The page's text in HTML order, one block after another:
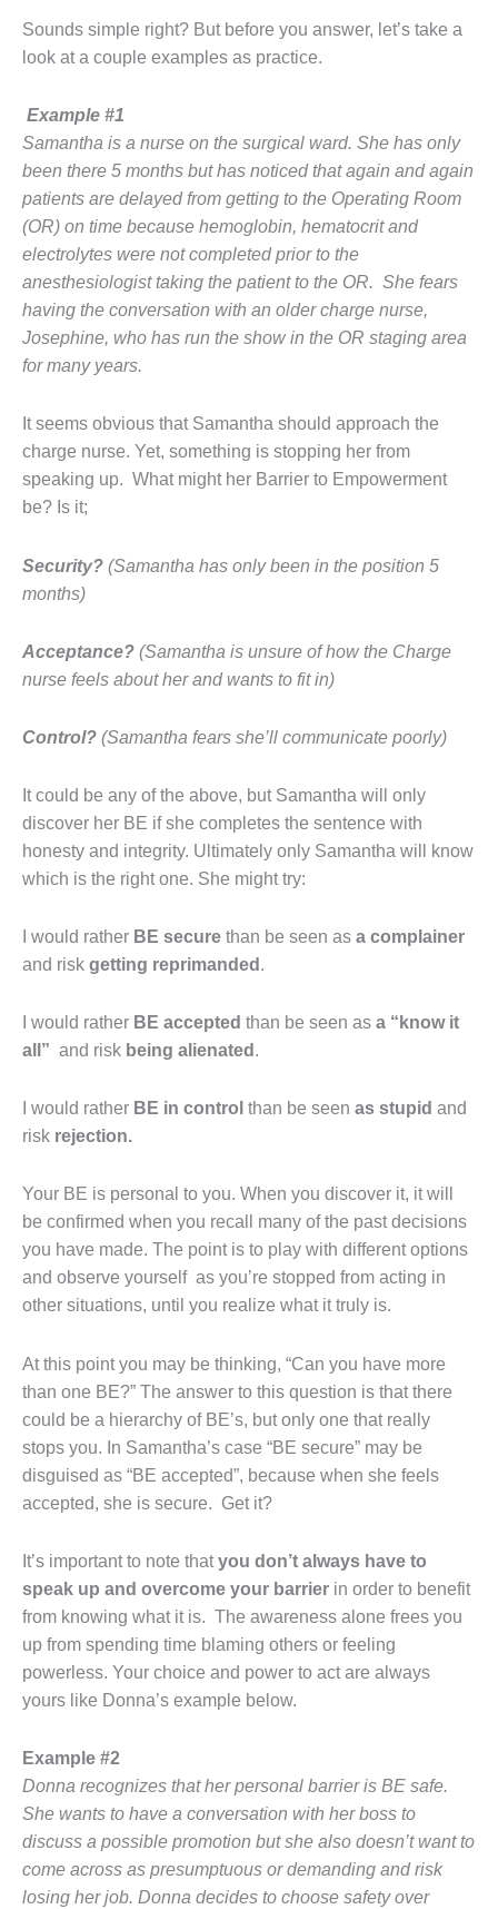
Sounds simple right? But before you answer, let’s take a
look at a couple examples as practice.
Example #1
Samantha is a nurse on the surgical ward. She has only
been there 5 months but has noticed that again and again
patients are delayed from getting to the Operating Room
(OR) on time because hemoglobin, hematocrit and
electrolytes were not completed prior to the
anesthesiologist taking the patient to the OR. She fears
having the conversation with an older charge nurse,
Josephine, who has run the show in the OR staging area
for many years.
It seems obvious that Samantha should approach the
charge nurse. Yet, something is stopping her from
speaking up. What might her Barrier to Empowerment
be? Is it;
Security? (Samantha has only been in the position 5
months)
Acceptance? (Samantha is unsure of how the Charge
nurse feels about her and wants to fit in)
Control? (Samantha fears she’ll communicate poorly)
It could be any of the above, but Samantha will only
discover her BE if she completes the sentence with
honesty and integrity. Ultimately only Samantha will know
which is the right one. She might try:
I would rather BE secure than be seen as a complainer
and risk getting reprimanded .
I would rather BE accepted than be seen as a “know it
all” and risk being alienated .
I would rather BE in control than be seen as stupid and
risk rejection.
Your BE is personal to you. When you discover it, it will
be confirmed when you recall many of the past decisions
you have made. The point is to play with different options
and observe yourself as you’re stopped from acting in
other situations, until you realize what it truly is.
At this point you may be thinking, “Can you have more
than one BE?” The answer to this question is that there
could be a hierarchy of BE’s, but only one that really
stops you. In Samantha’s case “BE secure” may be
disguised as “BE accepted”, because when she feels
accepted, she is secure. Get it?
It’s important to note thatyou don’t always have to
speak up and overcome your barrier in order to benefit
from knowing what it is. The awareness alone frees you
up from spending time blaming others or feeling
powerless. Your choice and power to act are always
yours like Donna’s example below.
Example #2
Donna recognizes that her personal barrier is BE safe.
She wants to have a conversation with her boss to
discuss a possible promotion but she also doesn’t want to
come across as presumptuous or demanding and risk
losing her job. Donna decides to choose safety over